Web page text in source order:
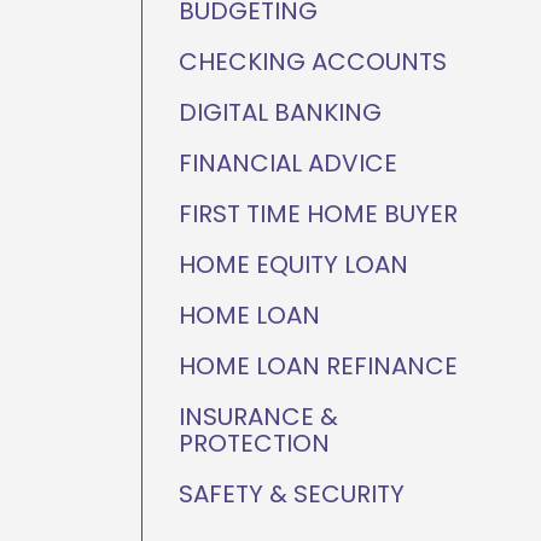
Check out this month's
financial webinars and
events!
BUDGETING
CHECKING ACCOUNTS
DIGITAL BANKING
FINANCIAL ADVICE
FIRST TIME HOME BUYER
HOME EQUITY LOAN
HOME LOAN
HOME LOAN REFINANCE
INSURANCE &
PROTECTION
SAFETY & SECURITY